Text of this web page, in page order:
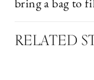
bring a bag to
RELATED